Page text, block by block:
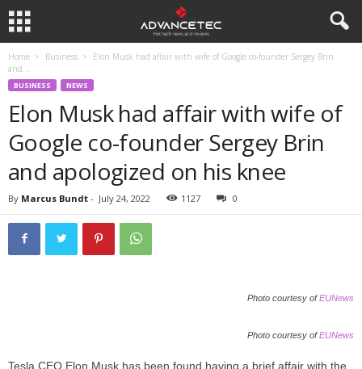
Home Business
Elon Musk had affair with wife of Google co-founder Sergey Brin
and...
BUSINESS NEWS
Elon Musk had affair with wife of
Google co-founder Sergey Brin
and apologized on his knee
By Marcus Bundt - July 24, 2022 1127 0
Photo courtesy ofEUNews
Photo courtesy ofEUNews
Tesla CEO Elon Musk has been found having a brief affair with the